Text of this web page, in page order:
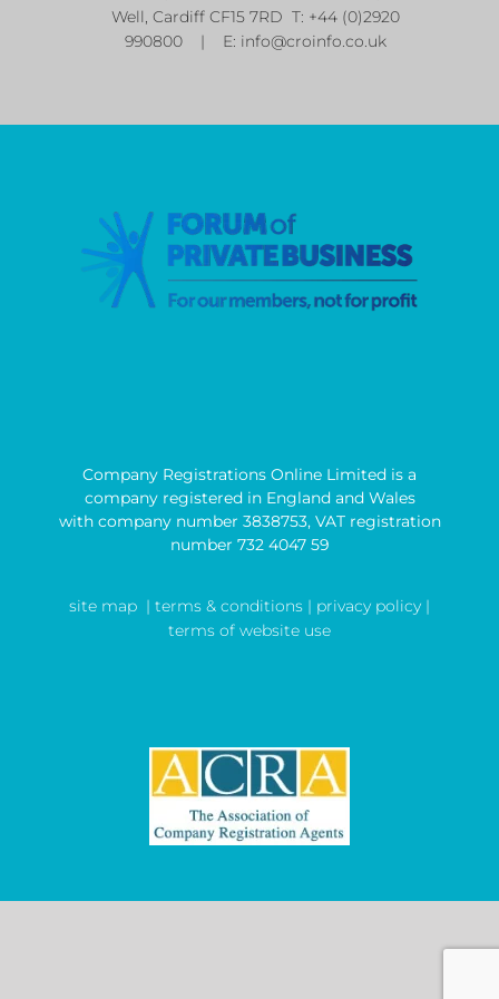
Well, Cardiff CF15 7RD T: +44 (0)2920
990800 | E: info@croinfo.co.uk
Company Registrations Online Limited is a
company registered in England and Wales
with company number 3838753, VAT registration
number 732 4047 59
site map | terms & conditions | privacy policy |
terms of website use